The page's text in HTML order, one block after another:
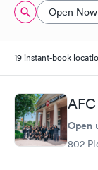
Open Now
19 instant-book
Open
802